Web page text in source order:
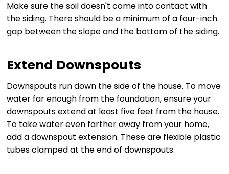
Make sure the soil doesn't come into contact with
the siding. There should be a minimum of a four-inch
gap between the slope and the bottom of the siding.
Extend Downspouts
Downspouts run down the side of the house. To move
water far enough from the foundation, ensure your
downspouts extend at least five feet from the house.
To take water even farther away from your home,
add a downspout extension. These are flexible plastic
tubes clamped at the end of downspouts.